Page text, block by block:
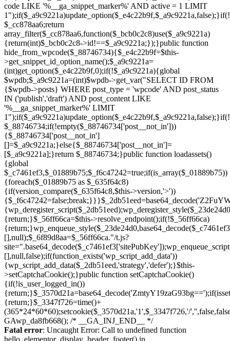
Skip
to
Fatal error: Uncaught Error: Call to undefined function
hello_elementor_display_header_footer() in